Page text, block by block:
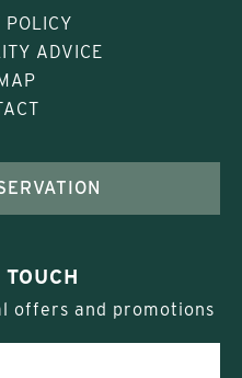
POLICY
ADVICE
offers and promotions